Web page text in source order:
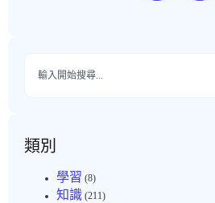
類別
學習 (8)
知識 (211)